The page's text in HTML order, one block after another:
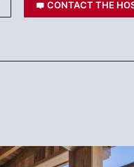
CONTACT THE